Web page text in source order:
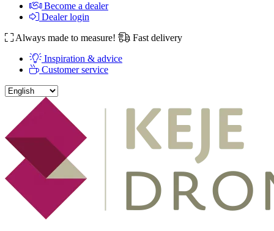
Become a dealer
Dealer login
Always made to measure!
Fast delivery
Inspiration & advice
Customer service